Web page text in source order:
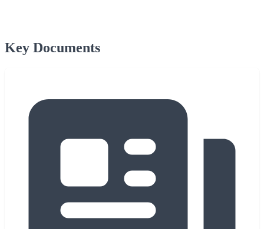
Key Documents